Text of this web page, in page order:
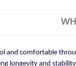
and comfortable
longevity and